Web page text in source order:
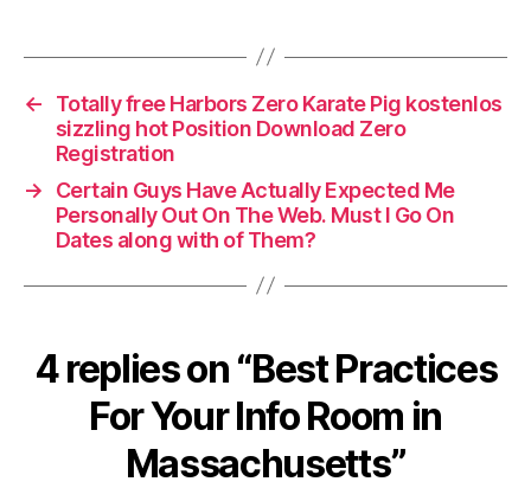
←
Totally free Harbors Zero Karate Pig kostenlos
sizzling hot Position Download Zero
Registration
→
Certain Guys Have Actually Expected Me
Personally Out On The Web. Must I Go On
Dates along with of Them?
4 replies on “Best Practices
For Your Info Room in
Massachusetts”